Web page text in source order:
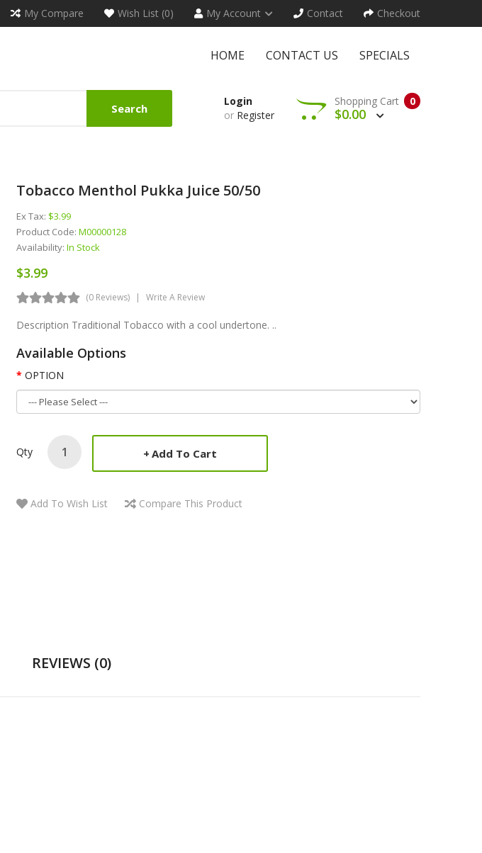
My Compare Wish List (0) My Account Contact Checkout
HOME CONTACT US SPECIALS
Search
Login
or Register
0
Shopping Cart
$0.00
Tobacco Menthol Pukka Juice 50/50
Ex Tax: $3.99
Product Code: M00000128
Availability: In Stock
$3.99
(0 Reviews) Write A Review
Description Traditional Tobacco with a cool undertone. ..
Available Options
OPTION
Qty Add To Cart
Add To Wish List Compare This Product
REVIEWS (0)